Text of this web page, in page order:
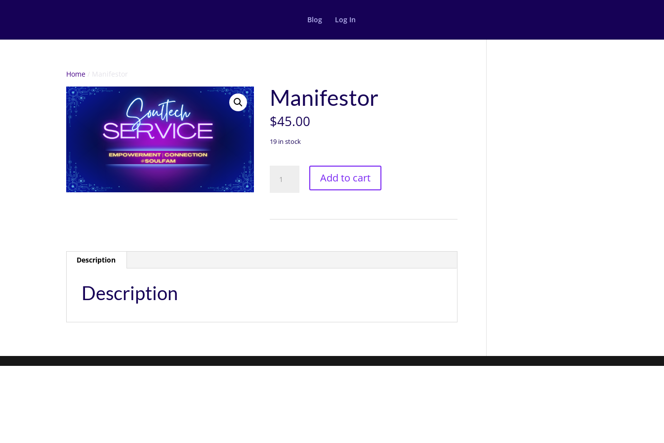
Blog Log In
Home / Manifestor
Manifestor
$45.00
19 in stock
quantity
Add to cart
Description
Description